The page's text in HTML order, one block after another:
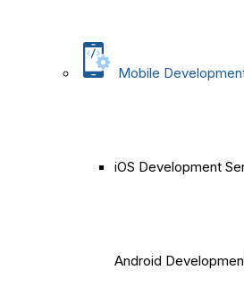
Mobile
iOS Development
Android